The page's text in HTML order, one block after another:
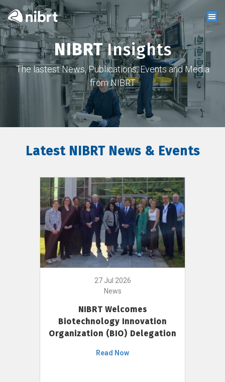
NIBRTInsights
The lastest News, Publications, Events and Media
from NIBRT
Latest NIBRT News & Events
27 Jul 2026
News
NIBRT Welcomes
Biotechnology Innovation
Organization (BIO) Delegation
Read Now